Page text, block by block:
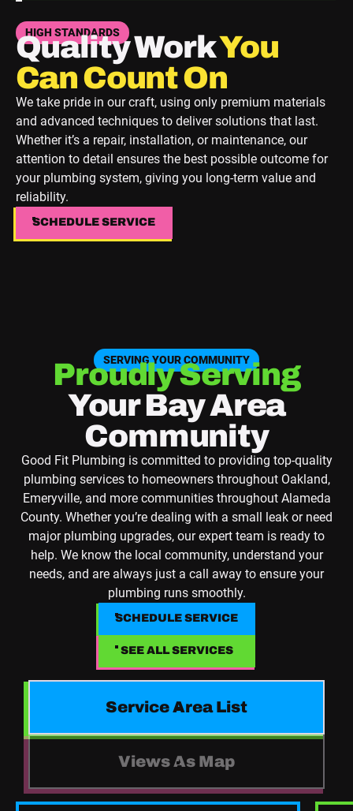
HIGH STANDARDS
Quality WorkYou
Can Count On
We take pride in our craft, using only premium materials
and advanced techniques to deliver solutions that last.
Whether it’s a repair, installation, or maintenance, our
attention to detail ensures the best possible outcome for
your plumbing system, giving you long-term value and
reliability.
SCHEDULE SERVICE
SCHEDULE SERVICE
SERVING YOUR COMMUNITY
Proudly Serving
Your Bay Area
Community
Good Fit Plumbing is committed to providing top-quality
plumbing services to homeowners throughout Oakland,
Emeryville, and more communities throughout Alameda
County. Whether you’re dealing with a small leak or need
major plumbing upgrades, our expert team is ready to
help. We know the local community, understand your
needs, and are always just a call away to ensure your
plumbing runs smoothly.
SCHEDULE SERVICE
SCHEDULE SERVICE
SEE ALL SERVICES
SEE ALL SERVICES
Service Area List
Views As Map